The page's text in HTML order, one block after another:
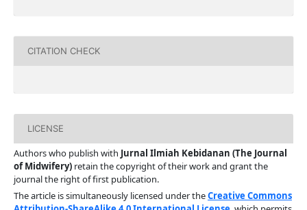
CITATION CHECK
LICENSE
Authors who publish with Jurnal Ilmiah Kebidanan (The Journal
of Midwifery)retain the copyright of their work and grant the
journal the right of first publication.
The article is simultaneously licensed under theCreative Commons